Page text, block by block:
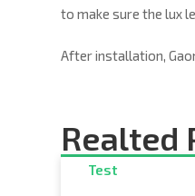
to make sure the lux
After installation,
Realted
Test